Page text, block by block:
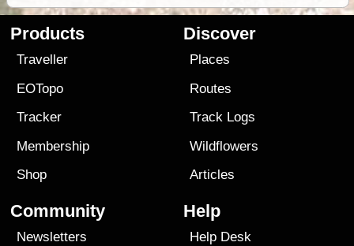
Products
Traveller
EOTopo
Tracker
Membership
Shop
Discover
Places
Routes
Track Logs
Wildflowers
Articles
Community
Newsletters
Help
Help Desk